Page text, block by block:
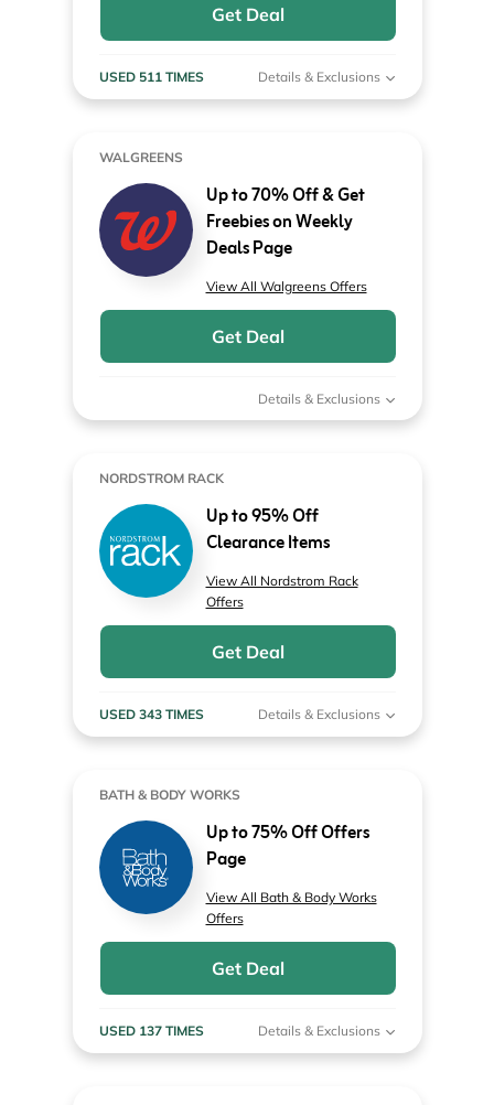
Get Deal
USED 511 TIMES Details & Exclusions
WALGREENS
Up to 70% Off & Get
Freebies on Weekly
Deals Page
View All Walgreens Offers
Get Deal
Details & Exclusions
NORDSTROM RACK
Up to 95% Off
Clearance Items
View All Nordstrom Rack
Offers
Get Deal
USED 343 TIMES Details & Exclusions
BATH & BODY WORKS
Up to 75% Off Offers
Page
View All Bath & Body Works
Offers
Get Deal
USED 137 TIMES Details & Exclusions